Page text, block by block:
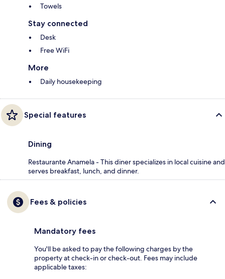
Towels
Stay connected
Desk
Free WiFi
More
Daily housekeeping
Special features
Dining
Restaurante Anamela - This diner specializes in local cuisine and
serves breakfast, lunch, and dinner.
Fees & policies
Mandatory fees
You'll be asked to pay the following charges by the
property at check-in or check-out. Fees may include
applicable taxes: